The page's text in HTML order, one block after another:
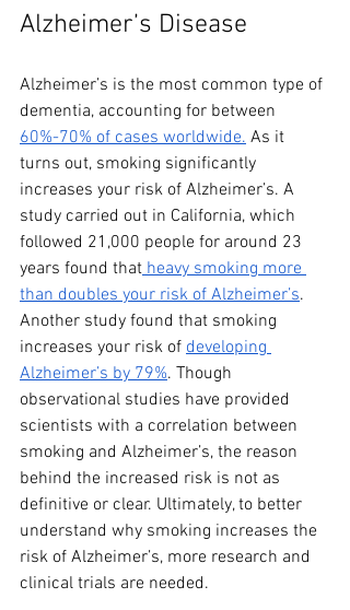
Alzheimer’s Disease
Alzheimer’s is the most common type of
dementia, accounting for between
60%-70% of cases worldwide. As it
turns out, smoking significantly
increases your risk of Alzheimer’s. A
study carried out in California, which
followed 21,000 people for around 23
years found that heavy smoking more
than doubles your risk of Alzheimer’s.
Another study found that smoking
increases your risk of developing
Alzheimer’s by 79%. Though
observational studies have provided
scientists with a correlation between
smoking and Alzheimer’s, the reason
behind the increased risk is not as
definitive or clear. Ultimately, to better
understand why smoking increases the
risk of Alzheimer’s, more research and
clinical trials are needed.